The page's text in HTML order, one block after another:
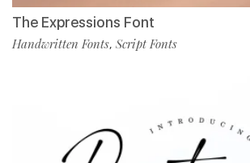
The Expressions Font
Handwritten Fonts, Script Fonts